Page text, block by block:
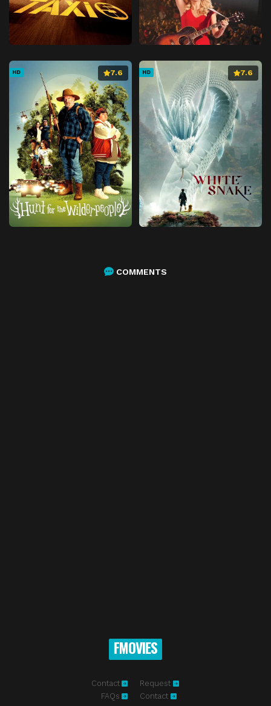
HD 7.6 HD 7.6
COMMENTS
FMOVIES
Contact
FAQs
Request
Contact